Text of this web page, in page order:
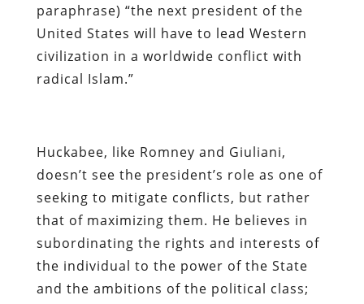
paraphrase) “the next president of the
United States will have to lead Western
civilization in a worldwide conflict with
radical Islam.”
Huckabee, like Romney and Giuliani,
doesn’t see the president’s role as one of
seeking to mitigate conflicts, but rather
that of maximizing them. He believes in
subordinating the rights and interests of
the individual to the power of the State
and the ambitions of the political class;